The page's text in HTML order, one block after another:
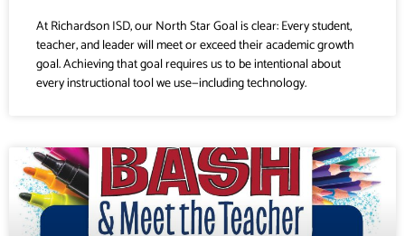
At Richardson ISD, our North Star Goal is clear: Every student,
teacher, and leader will meet or exceed their academic growth
goal. Achieving that goal requires us to be intentional about
every instructional tool we use—including technology.